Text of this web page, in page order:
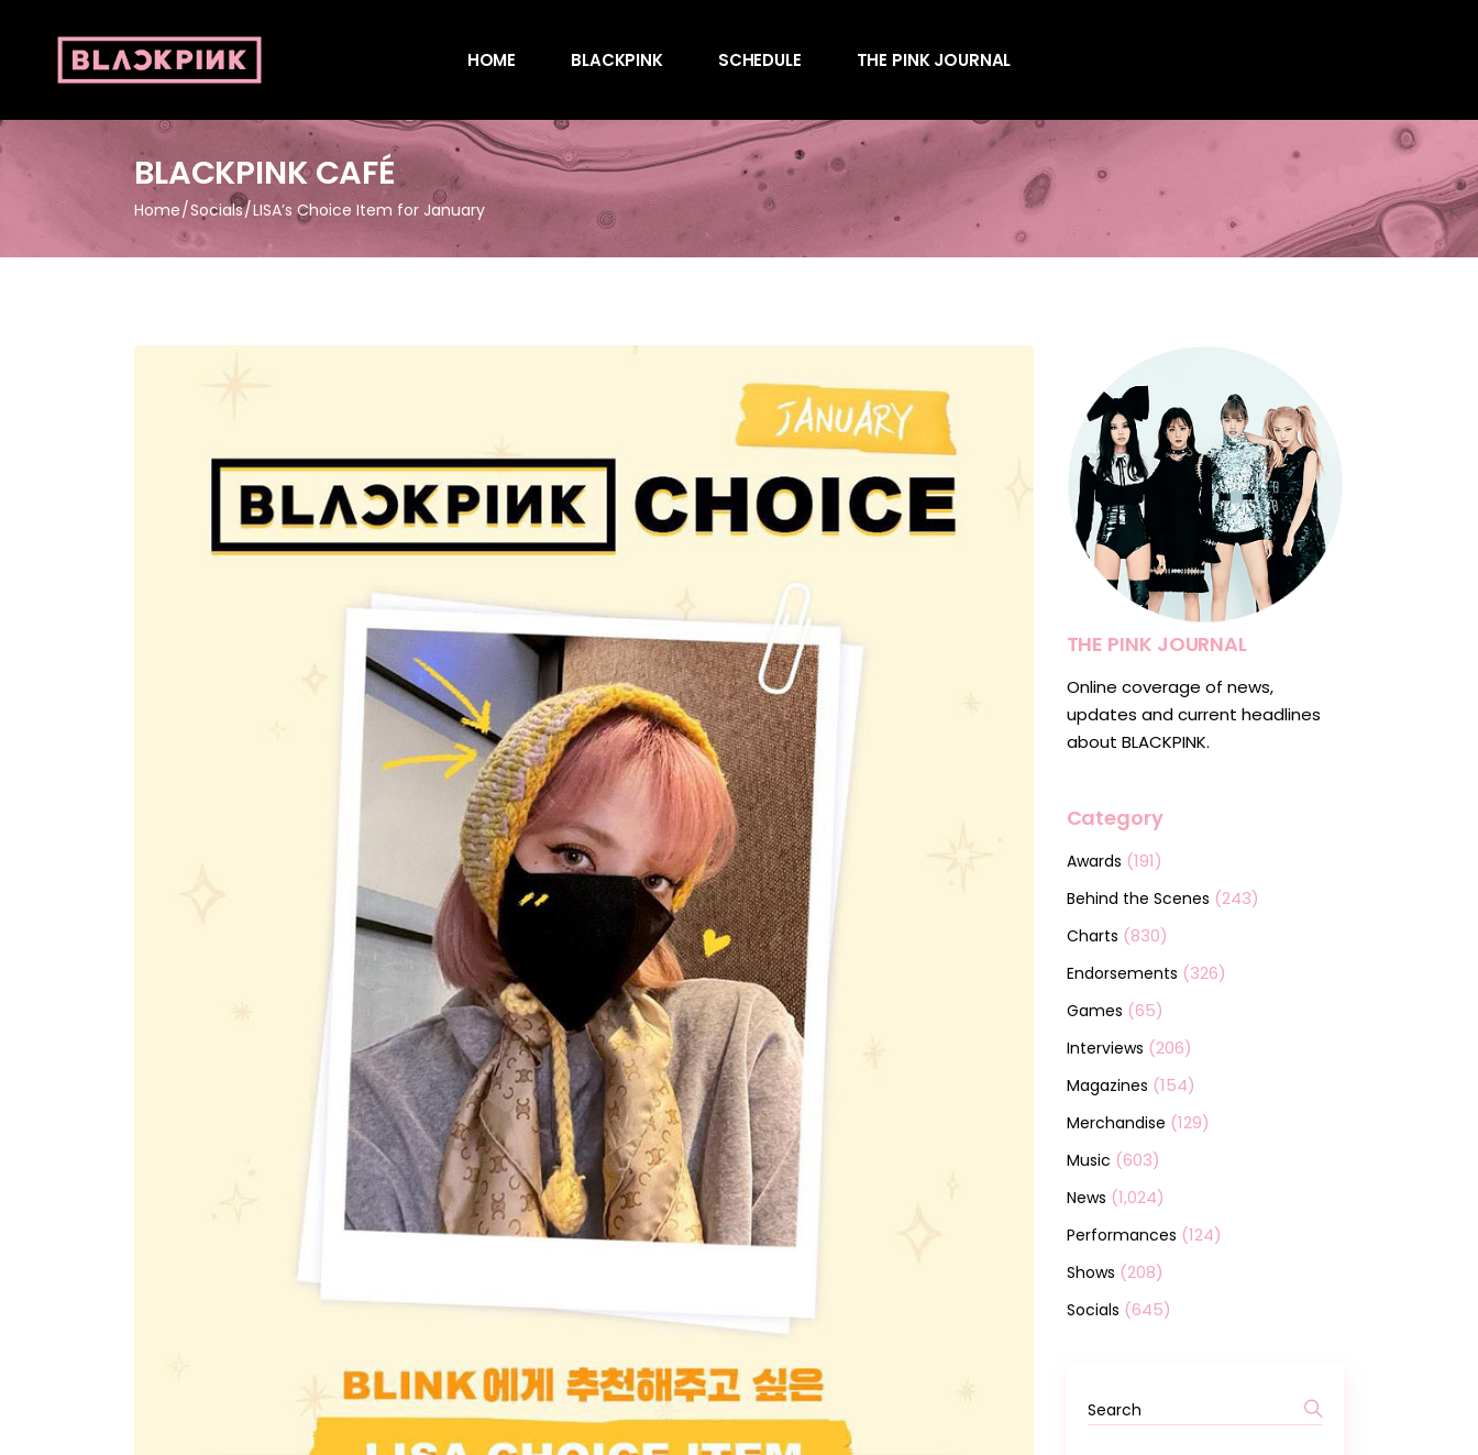
HOME BLACKPINK SCHEDULE THE PINK JOURNAL
Behind the Scenes
Charts
Endorsements
Merchandise
Music
Performances
Shows
Behind the Scenes
Endorsements
Magazines
News
Shows
Socials
BLACKPINK CAFÉ
Home Socials LISA’s Choice Item for January
THE PINK JOURNAL
Online coverage of news,
updates and current headlines
about BLACKPINK.
Category
Awards (191)
Behind the Scenes (243)
Charts (830)
Endorsements (326)
Games (65)
Interviews (206)
Magazines (154)
Merchandise (129)
Music (603)
News (1,024)
Performances (124)
Shows (208)
Socials (645)